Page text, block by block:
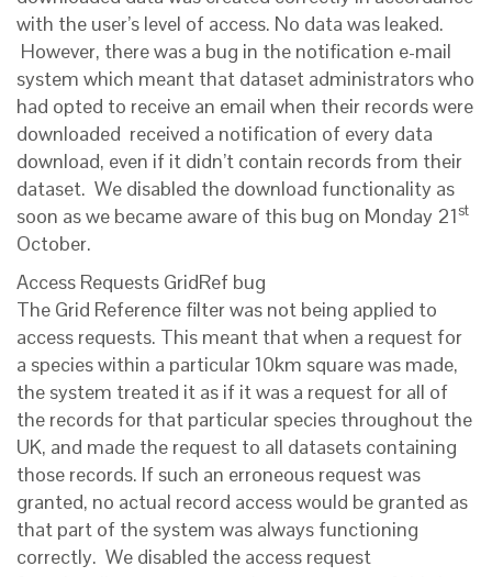
with the user’s level of access. No data was leaked.
However, there was a bug in the notification e-mail
system which meant that dataset administrators who
had opted to receive an email when their records were
downloaded received a notification of every data
download, even if it didn’t contain records from their
dataset. We disabled the download functionality as
soon as we became aware of this bug on Monday 21st
October.
Access Requests GridRef bug
The Grid Reference filter was not being applied to
access requests. This meant that when a request for
a species within a particular 10km square was made,
the system treated it as if it was a request for all of
the records for that particular species throughout the
UK, and made the request to all datasets containing
those records. If such an erroneous request was
granted, no actual record access would be granted as
that part of the system was always functioning
correctly. We disabled the access request